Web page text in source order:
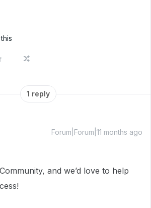
1 reply
Forum|Forum|11 months ago
and we’d love to help